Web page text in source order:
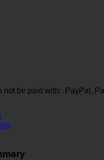
not be paid with: PayPal,